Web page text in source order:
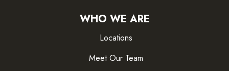
WHO WE ARE
Locations
Meet Our Team